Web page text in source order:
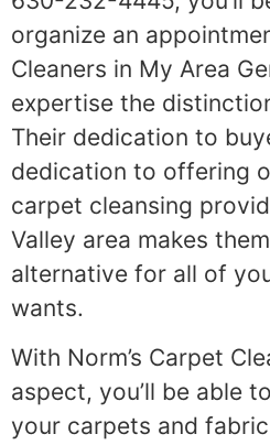
organize an
Cleaners in My Area
expertise the
Their dedication to
dedication to offering
carpet cleansing
Valley area makes
alternative for all of
wants.
With Norm’s Carpet
aspect, you’ll be able
your carpets and